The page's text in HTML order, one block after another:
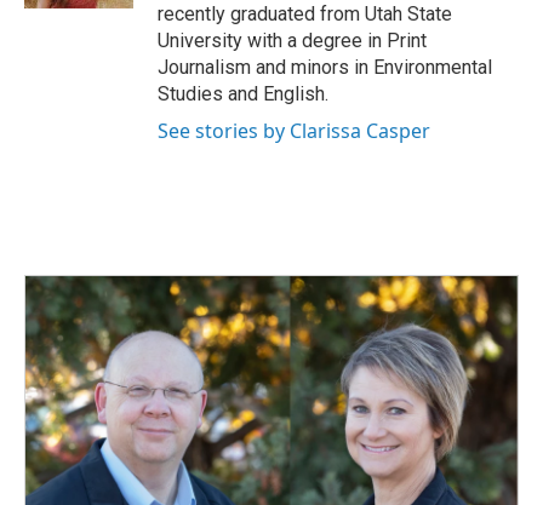
recently graduated from Utah State
University with a degree in Print
Journalism and minors in Environmental
Studies and English.
See stories by Clarissa Casper